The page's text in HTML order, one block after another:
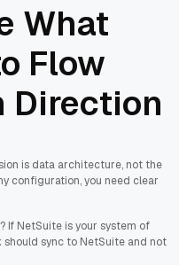
What
Flow
Direction
is data architecture, not the
configuration, you need clear
If NetSuite is your system of
sync to NetSuite and not